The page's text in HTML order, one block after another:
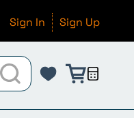
Sign In Sign Up